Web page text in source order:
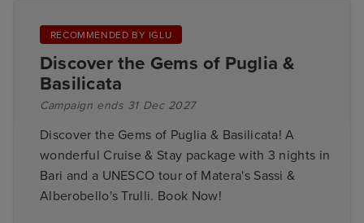
RECOMMENDED BY IGLU
Discover the Gems of Puglia &
Basilicata
Campaign ends 31 Dec 2027
Discover the Gems of Puglia & Basilicata! A
wonderful Cruise & Stay package with 3 nights in
Bari and a UNESCO tour of Matera's Sassi &
Alberobello's Trulli. Book Now!